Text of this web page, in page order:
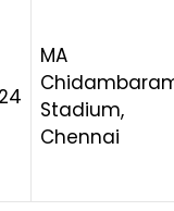
MA
Stadium,
Chennai